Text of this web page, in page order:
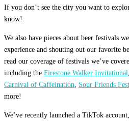
If you don’t see the city you want to
know!
We also have pieces about beer festivals
experience and shouting out our favorite
read our coverage of festivals we’ve
including the Firestone Walker Invitational
Carnival of Caffeination
Sour Friends Fest
more!
We’ve recently launched a TikTok